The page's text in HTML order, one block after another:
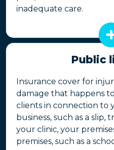
inadequate care.
Public
Insurance cover for
damage that happens
clients in connection to
business, such as a
your clinic, your
premises, such as a